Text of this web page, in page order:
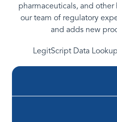
pharmaceuticals, and
our team of regulatory
and adds new
LegitScript Data